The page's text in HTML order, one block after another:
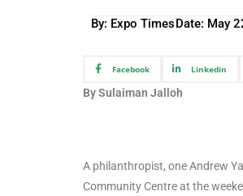
By: Expo TimesDate: May
Facebook Linkedin
By Sulaiman Jalloh
A philanthropist, one Andrew
Community Centre at the